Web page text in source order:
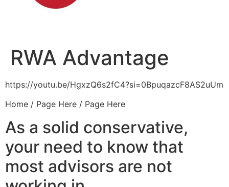
RWA Advantage
https://youtu.be/HgxzQ6s2fC4?si=0BpuqazcF8AS2uUm
Home / Page Here / Page Here
As a solid conservative,
your need to know that
most advisors are not